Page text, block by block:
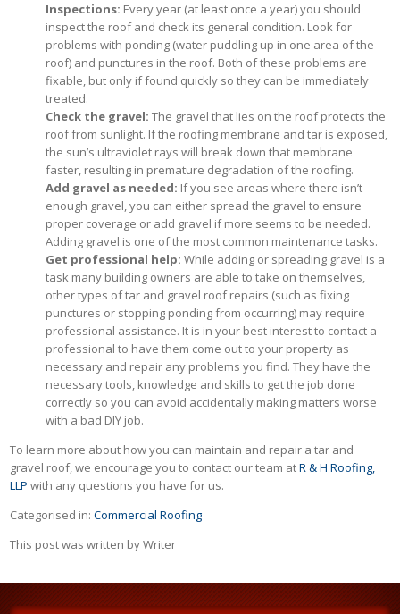
Inspections: Every year (at least once a year) you should
inspect the roof and check its general condition. Look for
problems with ponding (water puddling up in one area of the
roof) and punctures in the roof. Both of these problems are
fixable, but only if found quickly so they can be immediately
treated.
Check the gravel: The gravel that lies on the roof protects the
roof from sunlight. If the roofing membrane and tar is exposed,
the sun’s ultraviolet rays will break down that membrane
faster, resulting in premature degradation of the roofing.
Add gravel as needed: If you see areas where there isn’t
enough gravel, you can either spread the gravel to ensure
proper coverage or add gravel if more seems to be needed.
Adding gravel is one of the most common maintenance tasks.
Get professional help: While adding or spreading gravel is a
task many building owners are able to take on themselves,
other types of tar and gravel roof repairs (such as fixing
punctures or stopping ponding from occurring) may require
professional assistance. It is in your best interest to contact a
professional to have them come out to your property as
necessary and repair any problems you find. They have the
necessary tools, knowledge and skills to get the job done
correctly so you can avoid accidentally making matters worse
with a bad DIY job.
To learn more about how you can maintain and repair a tar and
gravel roof, we encourage you to contact our team atR & H Roofing,
LLP with any questions you have for us.
Categorised in:Commercial Roofing
This post was written by Writer